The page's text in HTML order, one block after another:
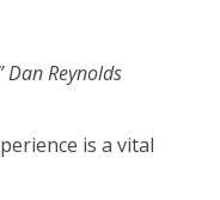
Reynolds
is a vital